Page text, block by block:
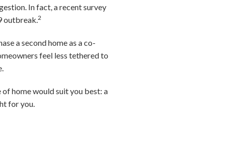
In fact, a recent survey
outbreak.2
a second home as a co-
feel less tethered to
home would suit you best: a
for you.